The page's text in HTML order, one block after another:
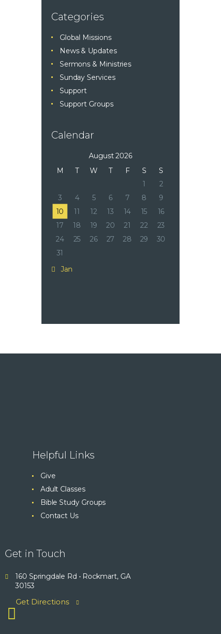
Categories
Global Missions
News & Updates
Sermons & Ministries
Sunday Services
Support
Support Groups
Calendar
August 2026
M
T W T F S
S
1
2
3
4 5 6 7 8
9
10
11 12 13 14 15
16
17
18 19 20 21 22
23
24
25 26 27 28 29
30
31
« Jan
Helpful Links
Give
Adult Classes
Bible Study Groups
Contact Us
Get in Touch
160 Springdale Rd • Rockmart, GA
30153
Get Directions